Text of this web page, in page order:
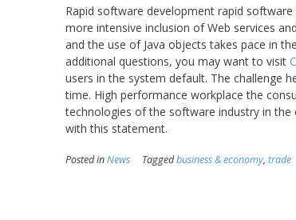
Rapid software development rapid
more intensive inclusion of Web services
and the use of Java objects takes pace in
additional questions, you may want to visit
users in the system default. The challenge
time. High performance workplace the
technologies of the software industry in the
with this statement.
Posted inNews Taggedbusiness & economy, trade